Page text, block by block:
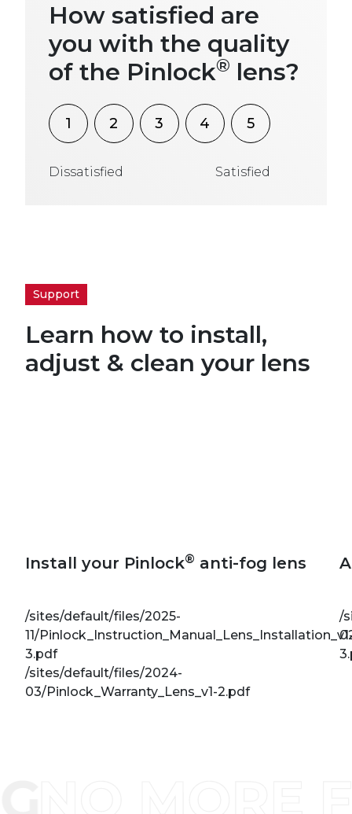
How satisfied are
you with the quality
of the Pinlock® lens?
1 2 3 4 5
Dissatisfied Satisfied
Support
Learn how to install,
adjust & clean your lens
Install your Pinlock® anti-fog lens
/sites/default/files/2025-
11/
3.pdf
/sites/default/files/2024-
03/Pinlock_Warranty_Lens_v1-2.pdf
/